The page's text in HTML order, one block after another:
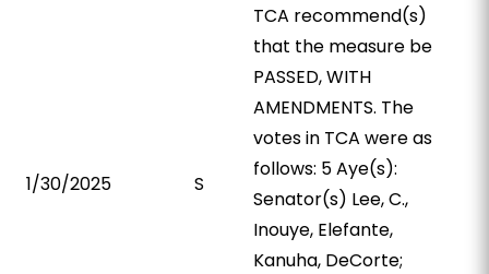
1/30/2025 S
TCA recommend(s)
that the measure be
PASSED, WITH
AMENDMENTS. The
votes in TCA were as
follows: 5 Aye(s):
Senator(s) Lee, C.,
Inouye, Elefante,
Kanuha, DeCorte;